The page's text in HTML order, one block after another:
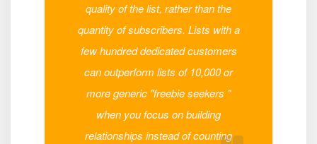
quality of the list, rather than the
quantity of subscribers. Lists with a
few hundred dedicated customers
can outperform lists of 10,000 or
more generic "freebie seekers "
when you focus on building
relationships instead of counting